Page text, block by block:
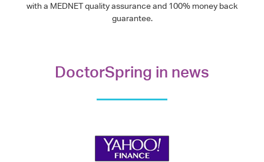
with a MEDNET quality assurance and 100% money back
guarantee.
DoctorSpring in news